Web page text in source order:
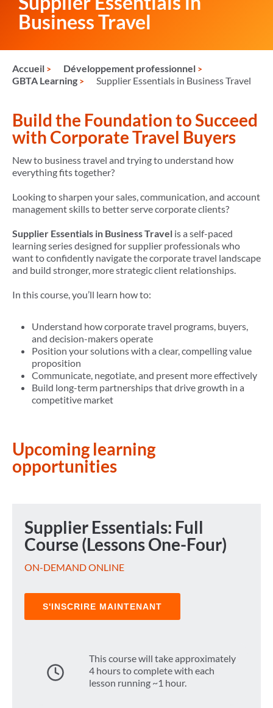
Business Travel
Accueil
Développement professionnel
GBTA Learning
Supplier Essentials in Business Travel
Build the Foundation to Succeed
with Corporate Travel Buyers
New to business travel and trying to understand how
everything fits together?
Looking to sharpen your sales, communication, and account
management skills to better serve corporate clients?
Supplier Essentials in Business Travel is a self-paced
learning series designed for supplier professionals who
want to confidently navigate the corporate travel landscape
and build stronger, more strategic client relationships.
In this course, you’ll learn how to:
Understand how corporate travel programs, buyers,
and decision-makers operate
Position your solutions with a clear, compelling value
proposition
Communicate, negotiate, and present more effectively
Build long-term partnerships that drive growth in a
competitive market
Upcoming learning
opportunities
Supplier Essentials: Full
Course (Lessons One-Four)
ON-DEMAND ONLINE
S'INSCRIRE MAINTENANT
This course will take approximately
4 hours to complete with each
lesson running ~1 hour.